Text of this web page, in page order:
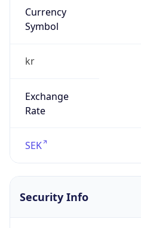
Currency
Symbol
kr
Exchange
Rate
SEK
Security Info